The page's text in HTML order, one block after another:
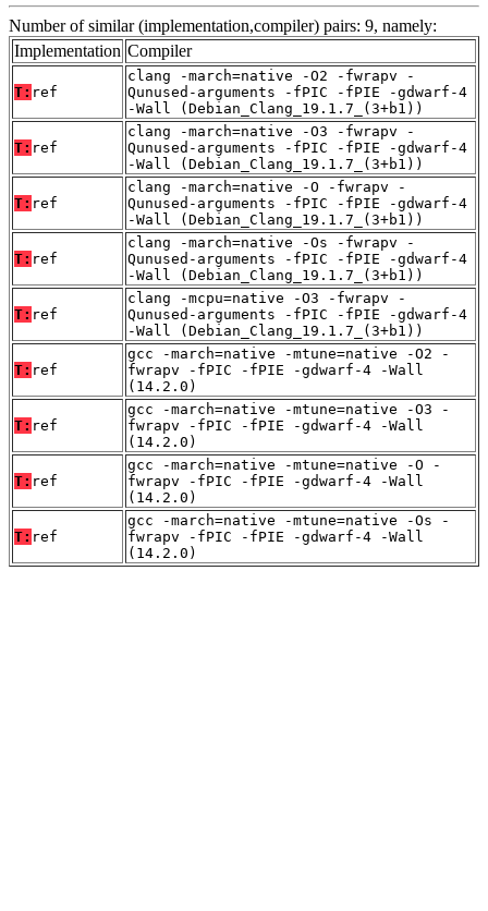
Number of similar (implementation,compiler) pairs: 9, namely:
Implementation Compiler
T: ref
clang -march=native -O2 -fwrapv -
Qunused-arguments -fPIC -fPIE -gdwarf-4
-Wall (Debian_Clang_19.1.7_(3+b1))
T: ref
clang -march=native -O3 -fwrapv -
Qunused-arguments -fPIC -fPIE -gdwarf-4
-Wall (Debian_Clang_19.1.7_(3+b1))
T: ref
clang -march=native -O -fwrapv -
Qunused-arguments -fPIC -fPIE -gdwarf-4
-Wall (Debian_Clang_19.1.7_(3+b1))
T: ref
clang -march=native -Os -fwrapv -
Qunused-arguments -fPIC -fPIE -gdwarf-4
-Wall (Debian_Clang_19.1.7_(3+b1))
T: ref
clang -mcpu=native -O3 -fwrapv -
Qunused-arguments -fPIC -fPIE -gdwarf-4
-Wall (Debian_Clang_19.1.7_(3+b1))
T: ref
gcc -march=native -mtune=native -O2 -
fwrapv -fPIC -fPIE -gdwarf-4 -Wall
(14.2.0)
T: ref
gcc -march=native -mtune=native -O3 -
fwrapv -fPIC -fPIE -gdwarf-4 -Wall
(14.2.0)
T: ref
gcc -march=native -mtune=native -O -
fwrapv -fPIC -fPIE -gdwarf-4 -Wall
(14.2.0)
T: ref
gcc -march=native -mtune=native -Os -
fwrapv -fPIC -fPIE -gdwarf-4 -Wall
(14.2.0)